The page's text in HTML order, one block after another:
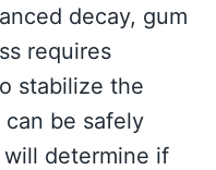
decay, gum
requires
stabilize the
be safely
determine if